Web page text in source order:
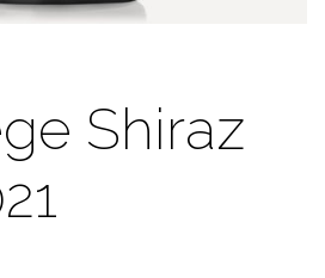
Shiraz